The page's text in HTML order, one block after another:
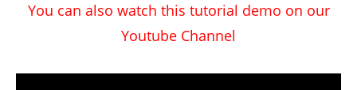
You can also watch this tutorial demo on our
Youtube Channel